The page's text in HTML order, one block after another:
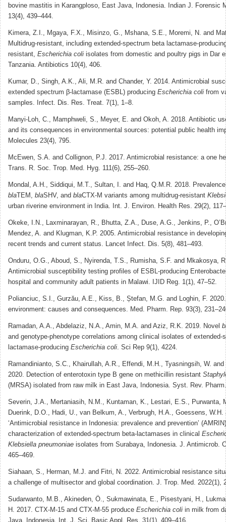
bovine mastitis in Karangploso, East Java, Indonesia. Indian J. Forensic
13(4), 439–444.
Kimera, Z.I., Mgaya, F.X., Misinzo, G., Mshana, S.E., Moremi, N. and
Multidrug-resistant, including extended-spectrum beta lactamase-
resistant, Escherichia coli isolates from domestic and poultry pigs in Dar
Tanzania. Antibiotics 10(4), 406.
Kumar, D., Singh, A.K., Ali, M.R. and Chander, Y. 2014. Antimicrobial
extended spectrum β-lactamase (ESBL) producing Escherichia coli from
samples. Infect. Dis. Res. Treat. 7(1), 1–8.
Manyi-Loh, C., Mamphweli, S., Meyer, E. and Okoh, A. 2018. Antibiotic
and its consequences in environmental sources: potential public health
Molecules 23(4), 795.
McEwen, S.A. and Collignon, P.J. 2017. Antimicrobial resistance: a one
Trans. R. Soc. Trop. Med. Hyg. 111(6), 255–260.
Mondal, A.H., Siddiqui, M.T., Sultan, I. and Haq, Q.M.R. 2018.
blaTEM, blaSHV, and blaCTX-M variants among multidrug-resistant
urban riverine environment in India. Int. J. Environ. Health Res. 29(2),
Okeke, I.N., Laxminarayan, R., Bhutta, Z.A., Duse, A.G., Jenkins, P.,
Mendez, A. and Klugman, K.P. 2005. Antimicrobial resistance in
recent trends and current status. Lancet Infect. Dis. 5(8), 481–493.
Onduru, O.G., Aboud, S., Nyirenda, T.S., Rumisha, S.F. and Mkakosya,
Antimicrobial susceptibility testing profiles of ESBL-producing
hospital and community adult patients in Malawi. IJID Reg. 1(1), 47–52.
Polianciuc, S.I., Gurzău, A.E., Kiss, B., Ștefan, M.G. and Loghin, F.
environment: causes and consequences. Med. Pharm. Rep. 93(3),
Ramadan, A.A., Abdelaziz, N.A., Amin, M.A. and Aziz, R.K. 2019. Novel
and genotype-phenotype correlations among clinical isolates of extended-
lactamase-producing Escherichia coli . Sci Rep 9(1), 4224.
Ramandinianto, S.C., Khairullah, A.R., Effendi, M.H., Tyasningsih, W.
2020. Detection of enterotoxin type B gene on methicillin resistant
(MRSA) isolated from raw milk in East Java, Indonesia. Syst. Rev.
Severin, J.A., Mertaniasih, N.M., Kuntaman, K., Lestari, E.S., Purwanta,
Duerink, D.O., Hadi, U., van Belkum, A., Verbrugh, H.A., Goessens, W.H.
‘Antimicrobial resistance in Indonesia: prevalence and prevention’
characterization of extended-spectrum beta-lactamases in clinical
Klebsiella pneumoniae isolates from Surabaya, Indonesia. J. Antimicrob.
465–469.
Siahaan, S., Herman, M.J. and Fitri, N. 2022. Antimicrobial resistance
a challenge of multisector and global coordination. J. Trop. Med. 2022(1),
Sudarwanto, M.B., Akineden, Ö., Sukmawinata, E., Pisestyani, H.,
H. 2017. CTX-M-15 and CTX-M-55 produce Escherichia coli in milk from
Java, Indonesia. Int. J. Sci. Basic Appl. Res. 31(1), 409–416.